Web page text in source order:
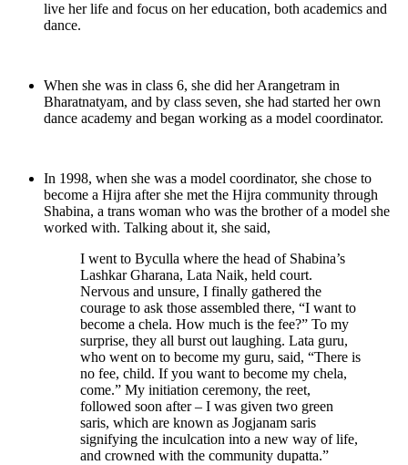
live her life and focus on her education, both academics and
dance.
When she was in class 6, she did her Arangetram in
Bharatnatyam, and by class seven, she had started her own
dance academy and began working as a model coordinator.
In 1998, when she was a model coordinator, she chose to
become a Hijra after she met the Hijra community through
Shabina, a trans woman who was the brother of a model she
worked with. Talking about it, she said,
I went to Byculla where the head of Shabina’s
Lashkar Gharana, Lata Naik, held court.
Nervous and unsure, I finally gathered the
courage to ask those assembled there, “I want to
become a chela. How much is the fee?” To my
surprise, they all burst out laughing. Lata guru,
who went on to become my guru, said, “There is
no fee, child. If you want to become my chela,
come.” My initiation ceremony, the reet,
followed soon after – I was given two green
saris, which are known as Jogjanam saris
signifying the inculcation into a new way of life,
and crowned with the community dupatta.”